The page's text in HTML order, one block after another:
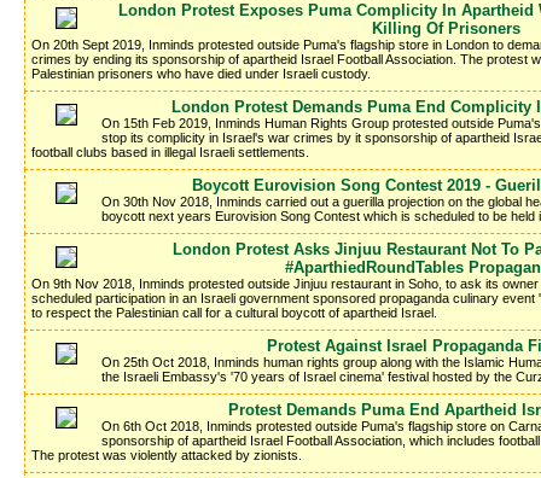
London Protest Exposes Puma Complicity In Apartheid
Killing Of Prisoners
On 20th Sept 2019, Inminds protested outside Puma's flagship store in London to
crimes by ending its sponsorship of apartheid Israel Football Association. The protest
Palestinian prisoners who have died under Israeli custody.
London Protest Demands Puma End Complicity
On 15th Feb 2019, Inminds Human Rights Group protested outside
stop its complicity in Israel's war crimes by it sponsorship of apartheid
football clubs based in illegal Israeli settlements.
Boycott Eurovision Song Contest 2019 -
On 30th Nov 2018, Inminds carried out a guerilla projection on the global
boycott next years Eurovision Song Contest which is scheduled to be held
London Protest Asks Jinjuu Restaurant Not To
#AparthiedRoundTables
On 9th Nov 2018, Inminds protested outside Jinjuu restaurant in Soho, to ask its
scheduled participation in an Israeli government sponsored propaganda culinary event
to respect the Palestinian call for a cultural boycott of apartheid Israel.
Protest Against Israel Propaganda
On 25th Oct 2018, Inminds human rights group along with the Islamic
the Israeli Embassy's '70 years of Israel cinema' festival hosted by the
Protest Demands Puma End Apartheid
On 6th Oct 2018, Inminds protested outside Puma's flagship store on
sponsorship of apartheid Israel Football Association, which includes
The protest was violently attacked by zionists.